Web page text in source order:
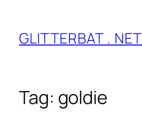
content
GLITTERBAT . NET
Tag: goldie